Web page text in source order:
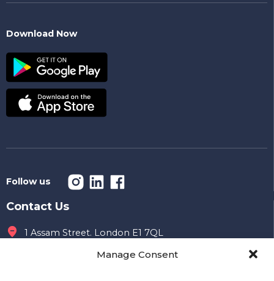
Manage Consent
Download Now
Follow us
Contact Us
1 Assam Street. London E1 7QL